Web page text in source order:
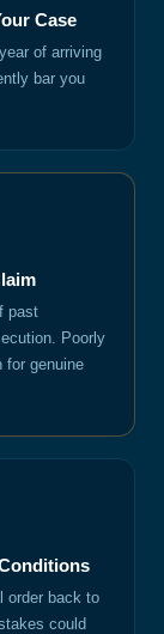
Case
of arriving
bar you
past
Poorly
for genuine
order back to
could